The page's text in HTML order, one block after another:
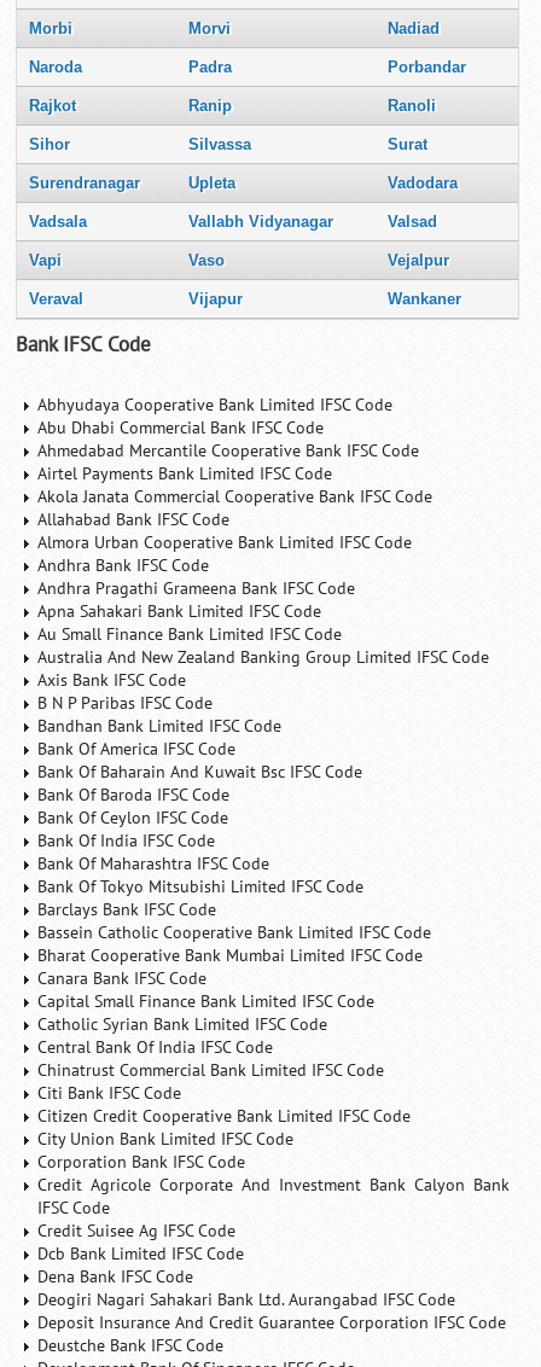
Morbi Morvi Nadiad
Naroda Padra Porbandar
Rajkot Ranip Ranoli
Sihor Silvassa Surat
Surendranagar Upleta Vadodara
Vadsala Vallabh Vidyanagar Valsad
Vapi Vaso Vejalpur
Veraval Vijapur Wankaner
Bank IFSC Code
Abhyudaya Cooperative Bank Limited IFSC Code
Abu Dhabi Commercial Bank IFSC Code
Ahmedabad Mercantile Cooperative Bank IFSC Code
Airtel Payments Bank Limited IFSC Code
Akola Janata Commercial Cooperative Bank IFSC Code
Allahabad Bank IFSC Code
Almora Urban Cooperative Bank Limited IFSC Code
Andhra Bank IFSC Code
Andhra Pragathi Grameena Bank IFSC Code
Apna Sahakari Bank Limited IFSC Code
Au Small Finance Bank Limited IFSC Code
Australia And New Zealand Banking Group Limited IFSC Code
Axis Bank IFSC Code
B N P Paribas IFSC Code
Bandhan Bank Limited IFSC Code
Bank Of America IFSC Code
Bank Of Baharain And Kuwait Bsc IFSC Code
Bank Of Baroda IFSC Code
Bank Of Ceylon IFSC Code
Bank Of India IFSC Code
Bank Of Maharashtra IFSC Code
Bank Of Tokyo Mitsubishi Limited IFSC Code
Barclays Bank IFSC Code
Bassein Catholic Cooperative Bank Limited IFSC Code
Bharat Cooperative Bank Mumbai Limited IFSC Code
Canara Bank IFSC Code
Capital Small Finance Bank Limited IFSC Code
Catholic Syrian Bank Limited IFSC Code
Central Bank Of India IFSC Code
Chinatrust Commercial Bank Limited IFSC Code
Citi Bank IFSC Code
Citizen Credit Cooperative Bank Limited IFSC Code
City Union Bank Limited IFSC Code
Corporation Bank IFSC Code
Credit Agricole Corporate And Investment Bank Calyon Bank
IFSC Code
Credit Suisee Ag IFSC Code
Dcb Bank Limited IFSC Code
Dena Bank IFSC Code
Deogiri Nagari Sahakari Bank Ltd. Aurangabad IFSC Code
Deposit Insurance And Credit Guarantee Corporation IFSC Code
Deustche Bank IFSC Code